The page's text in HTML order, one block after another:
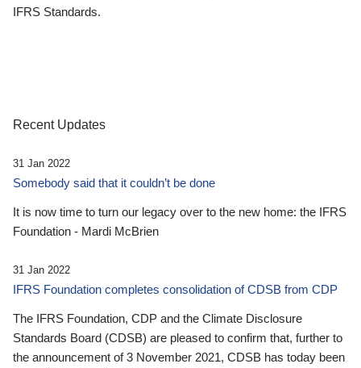
IFRS Standards.
Recent Updates
31 Jan 2022
Somebody said that it couldn’t be done
It is now time to turn our legacy over to the new home: the IFRS
Foundation - Mardi McBrien
31 Jan 2022
IFRS Foundation completes consolidation of CDSB from CDP
The IFRS Foundation, CDP and the Climate Disclosure
Standards Board (CDSB) are pleased to confirm that, further to
the announcement of 3 November 2021, CDSB has today been